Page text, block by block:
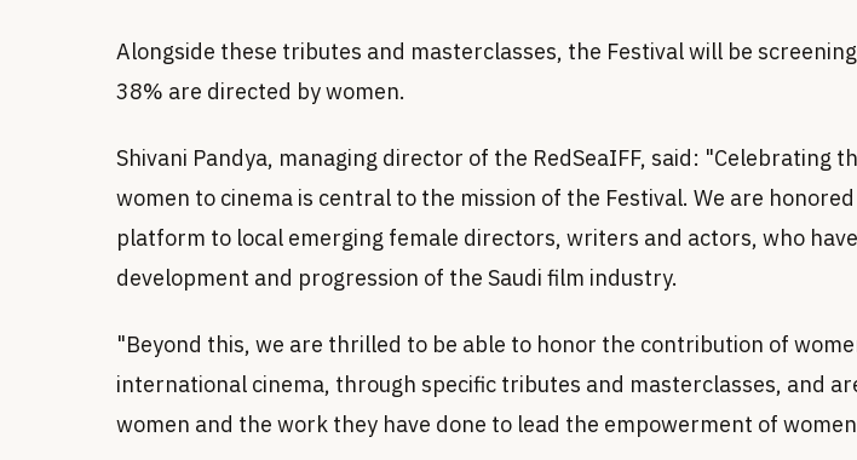
Alongside these tributes and masterclasses, the Festival will be
38% are directed by women.
Shivani Pandya, managing director of the RedSeaIFF, said: "Celebrating
women to cinema is central to the mission of the Festival. We are
platform to local emerging female directors, writers and actors, who
development and progression of the Saudi film industry.
"Beyond this, we are thrilled to be able to honor the contribution of
international cinema, through specific tributes and masterclasses, and
women and the work they have done to lead the empowerment of